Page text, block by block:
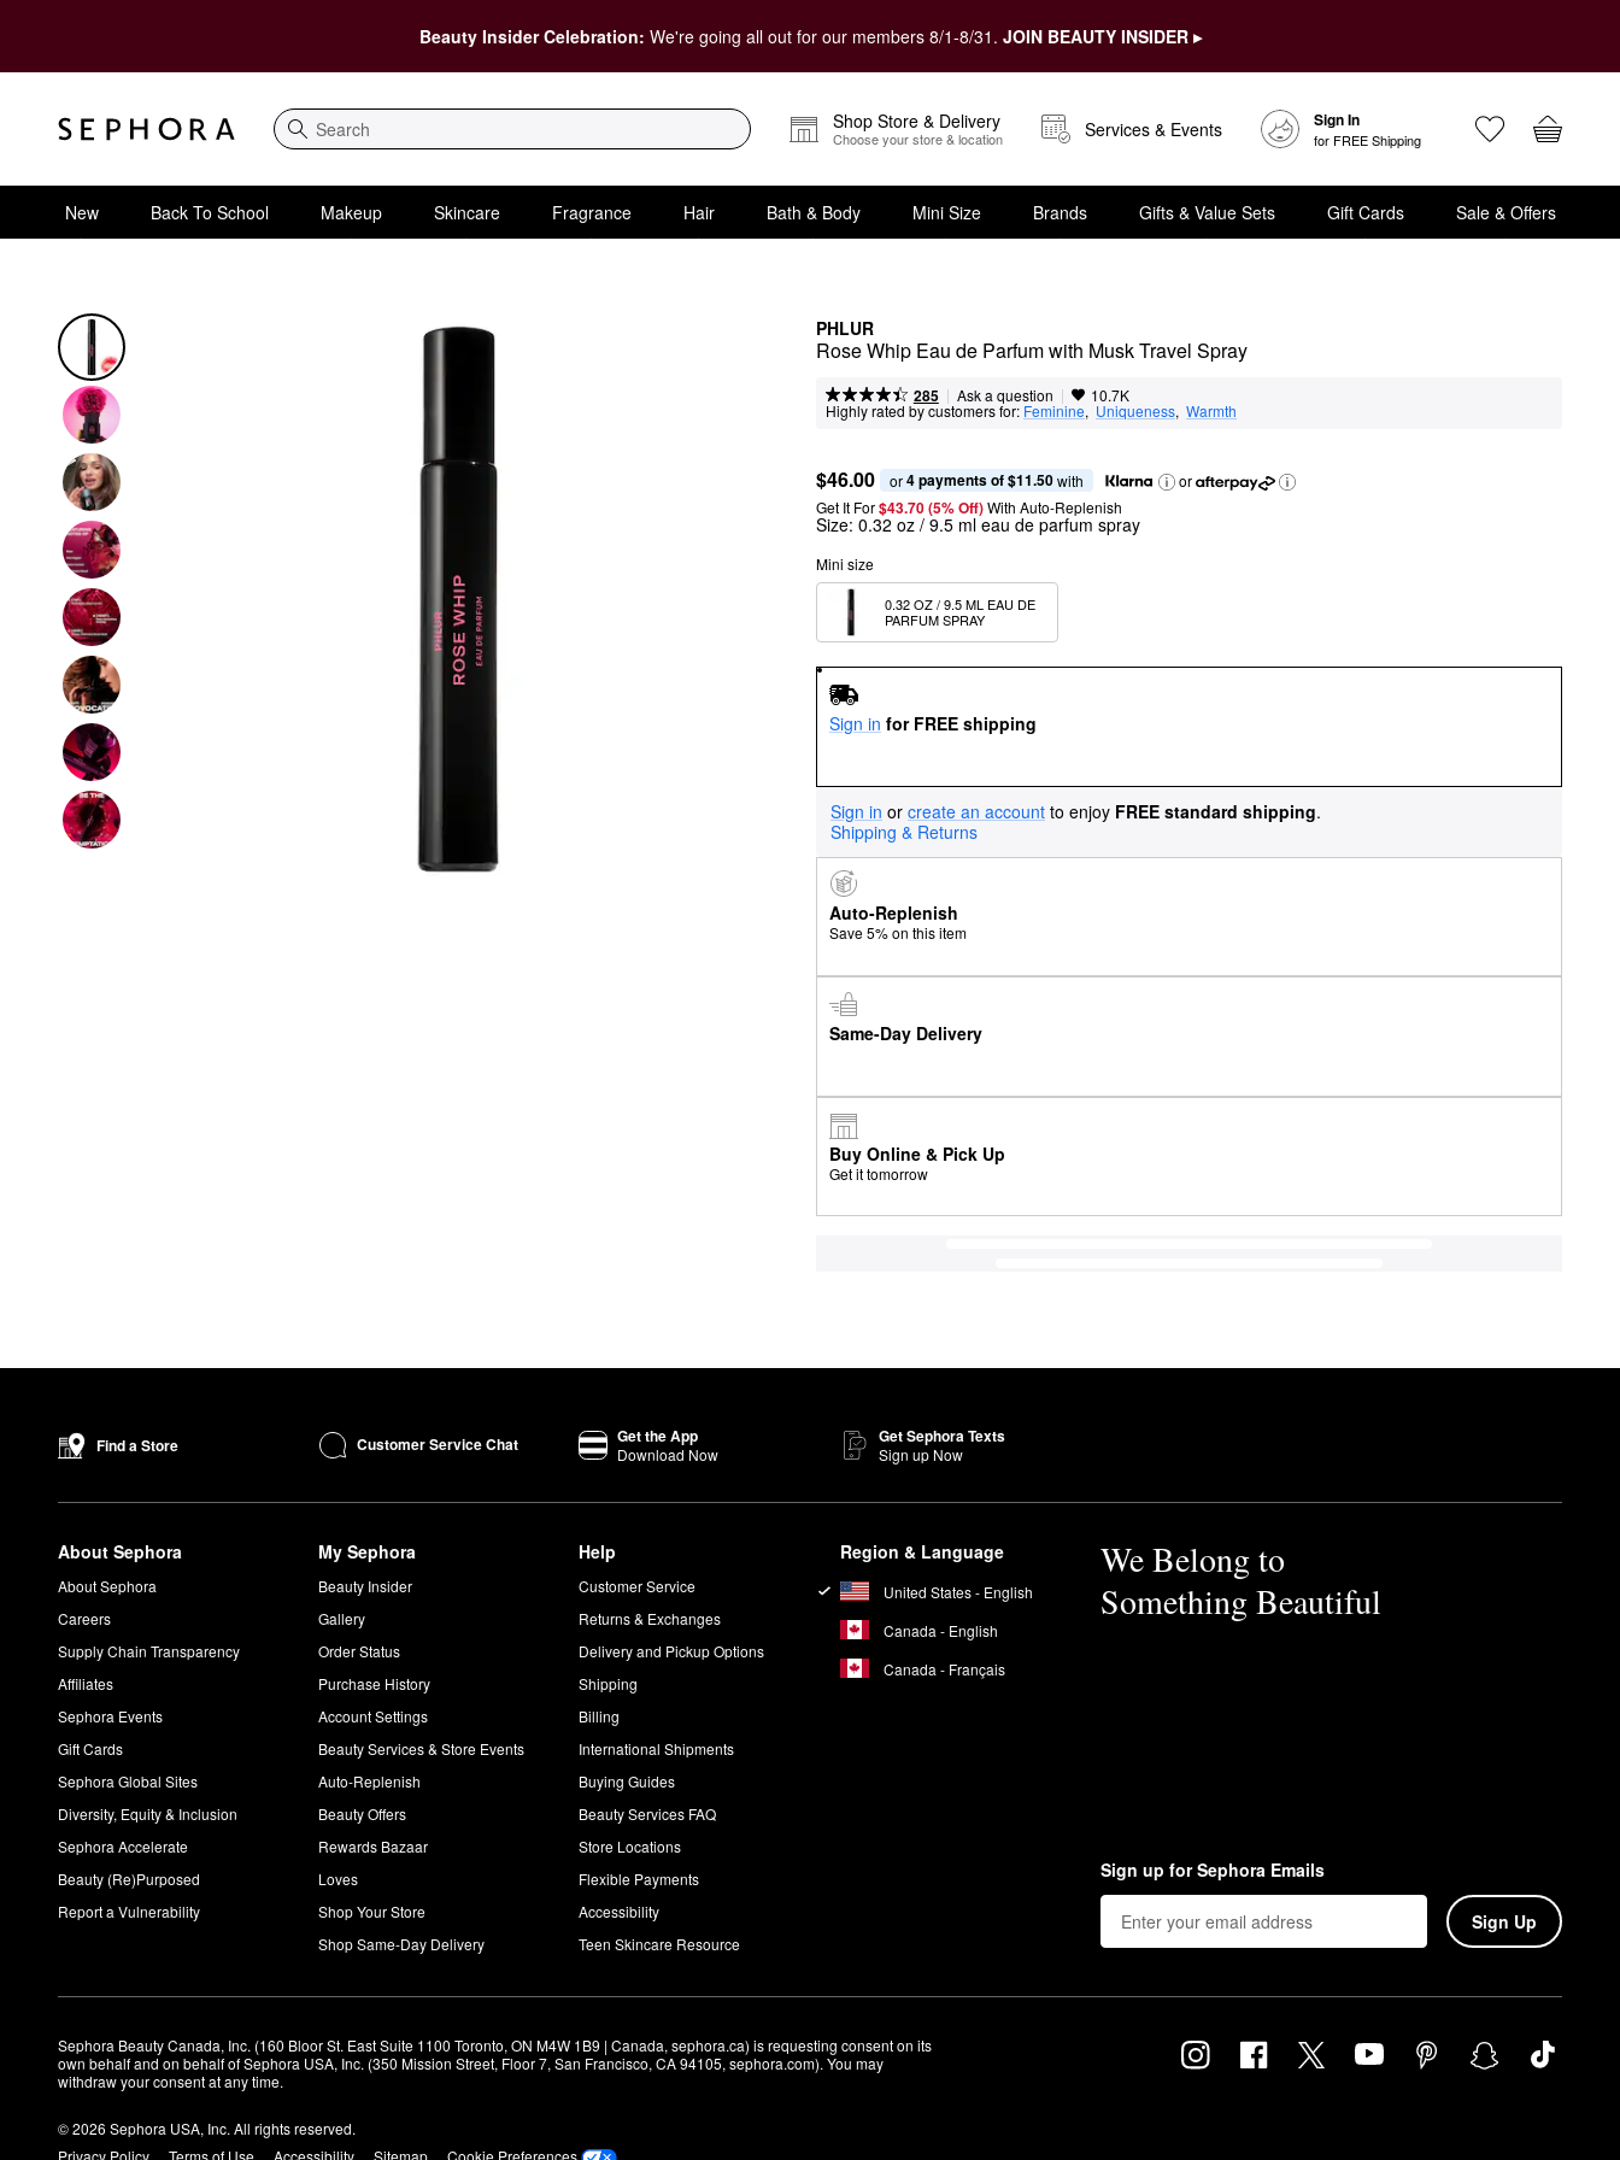
Beauty Insider Celebration: We're going all out for our members 8/1-8/31. JOIN BEAUTY INSIDER ▸
Search
Shop Store & Delivery
Choose your store & location Services & Events Sign In
for FREE Shipping
New Back To School Makeup Skincare Fragrance Hair Bath & Body Mini Size Brands Gifts & Value Sets Gift Cards Sale & Offers
PHLUR
Rose Whip Eau de Parfum with Musk Travel Spray
285 | Ask a question | 10.7K
Highly rated by customers for: Feminine, Uniqueness, Warmth
$46.00 or 4 payments of $11.50 with
or
Get It For$43.70 (5% Off) With Auto-Replenish
Size: 0.32 oz / 9.5 ml eau de parfum spray
Mini size
0.32 OZ / 9.5 ML EAU DE
PARFUM SPRAY
Sign in for FREE shipping
Sign in or create an account to enjoy FREE standard shipping.
Shipping & Returns
Auto-Replenish
Save 5% on this item
Same-Day Delivery
Buy Online & Pick Up
Get it tomorrow
Find a Store Customer Service Chat Get the App
Download Now
Get Sephora Texts
Sign up Now
About Sephora
About Sephora
Careers
Supply Chain Transparency
Affiliates
Sephora Events
Gift Cards
Sephora Global Sites
Diversity, Equity & Inclusion
Sephora Accelerate
Beauty (Re)Purposed
Report a Vulnerability
My Sephora
Beauty Insider
Gallery
Order Status
Purchase History
Account Settings
Beauty Services & Store Events
Auto-Replenish
Beauty Offers
Rewards Bazaar
Loves
Shop Your Store
Shop Same-Day Delivery
Help
Customer Service
Returns & Exchanges
Delivery and Pickup Options
Shipping
Billing
International Shipments
Buying Guides
Beauty Services FAQ
Store Locations
Flexible Payments
Accessibility
Teen Skincare Resource
Region & Language
United States - English
Canada - English
Canada - Français
We Belong to
Something Beautiful
Sign up for Sephora Emails
Sign Up
Sephora Beauty Canada, Inc. (160 Bloor St. East Suite 1100 Toronto, ON M4W 1B9 | Canada, sephora.ca) is requesting consent on its
own behalf and on behalf of Sephora USA, Inc. (350 Mission Street, Floor 7, San Francisco, CA 94105, sephora.com). You may
withdraw your consent at any time.
© 2026 Sephora USA, Inc. All rights reserved.